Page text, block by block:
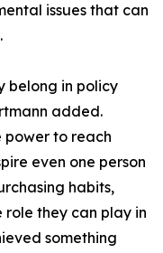
issues that can
belong in policy
added.
power to reach
even one person
habits,
role they can play in
something